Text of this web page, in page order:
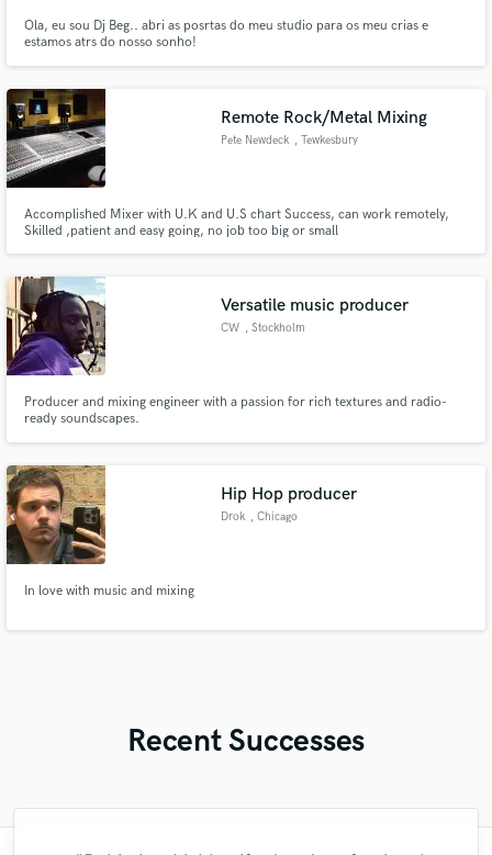
Ola, eu sou Dj Beg.. abri as posrtas do meu studio para os meu crias e
estamos atrs do nosso sonho!
Remote Rock/Metal Mixing
Pete Newdeck , Tewkesbury
Accomplished Mixer with U.K and U.S chart Success, can work remotely,
Skilled ,patient and easy going, no job too big or small
Versatile music producer
CW , Stockholm
Producer and mixing engineer with a passion for rich textures and radio-
ready soundscapes.
Hip Hop producer
Drok , Chicago
In love with music and mixing
Recent Successes